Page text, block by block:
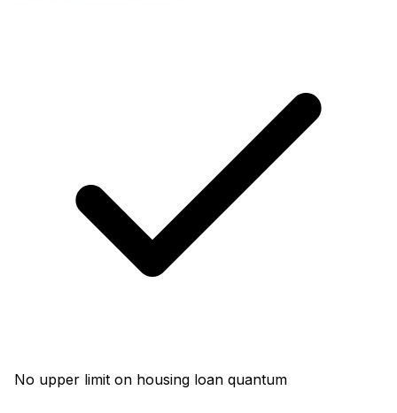
No upper limit on housing loan quantum